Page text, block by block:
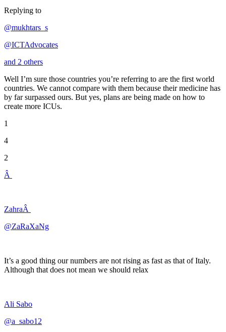
Replying to
@mukhtars_s
@ICTAdvocates
and 2 others
Well I’m sure those countries you’re referring to are the first world
countries. We cannot compare with them because their medicine has
by far surpassed ours. But yes, plans are being made on how to
create more ICUs.
1
4
2
Â
ZahraÂ
@ZaRaXaNg
It’s a good thing our numbers are not rising as fast as that of Italy.
Although that does not mean we should relax
Ali Sabo
@a_sabo12